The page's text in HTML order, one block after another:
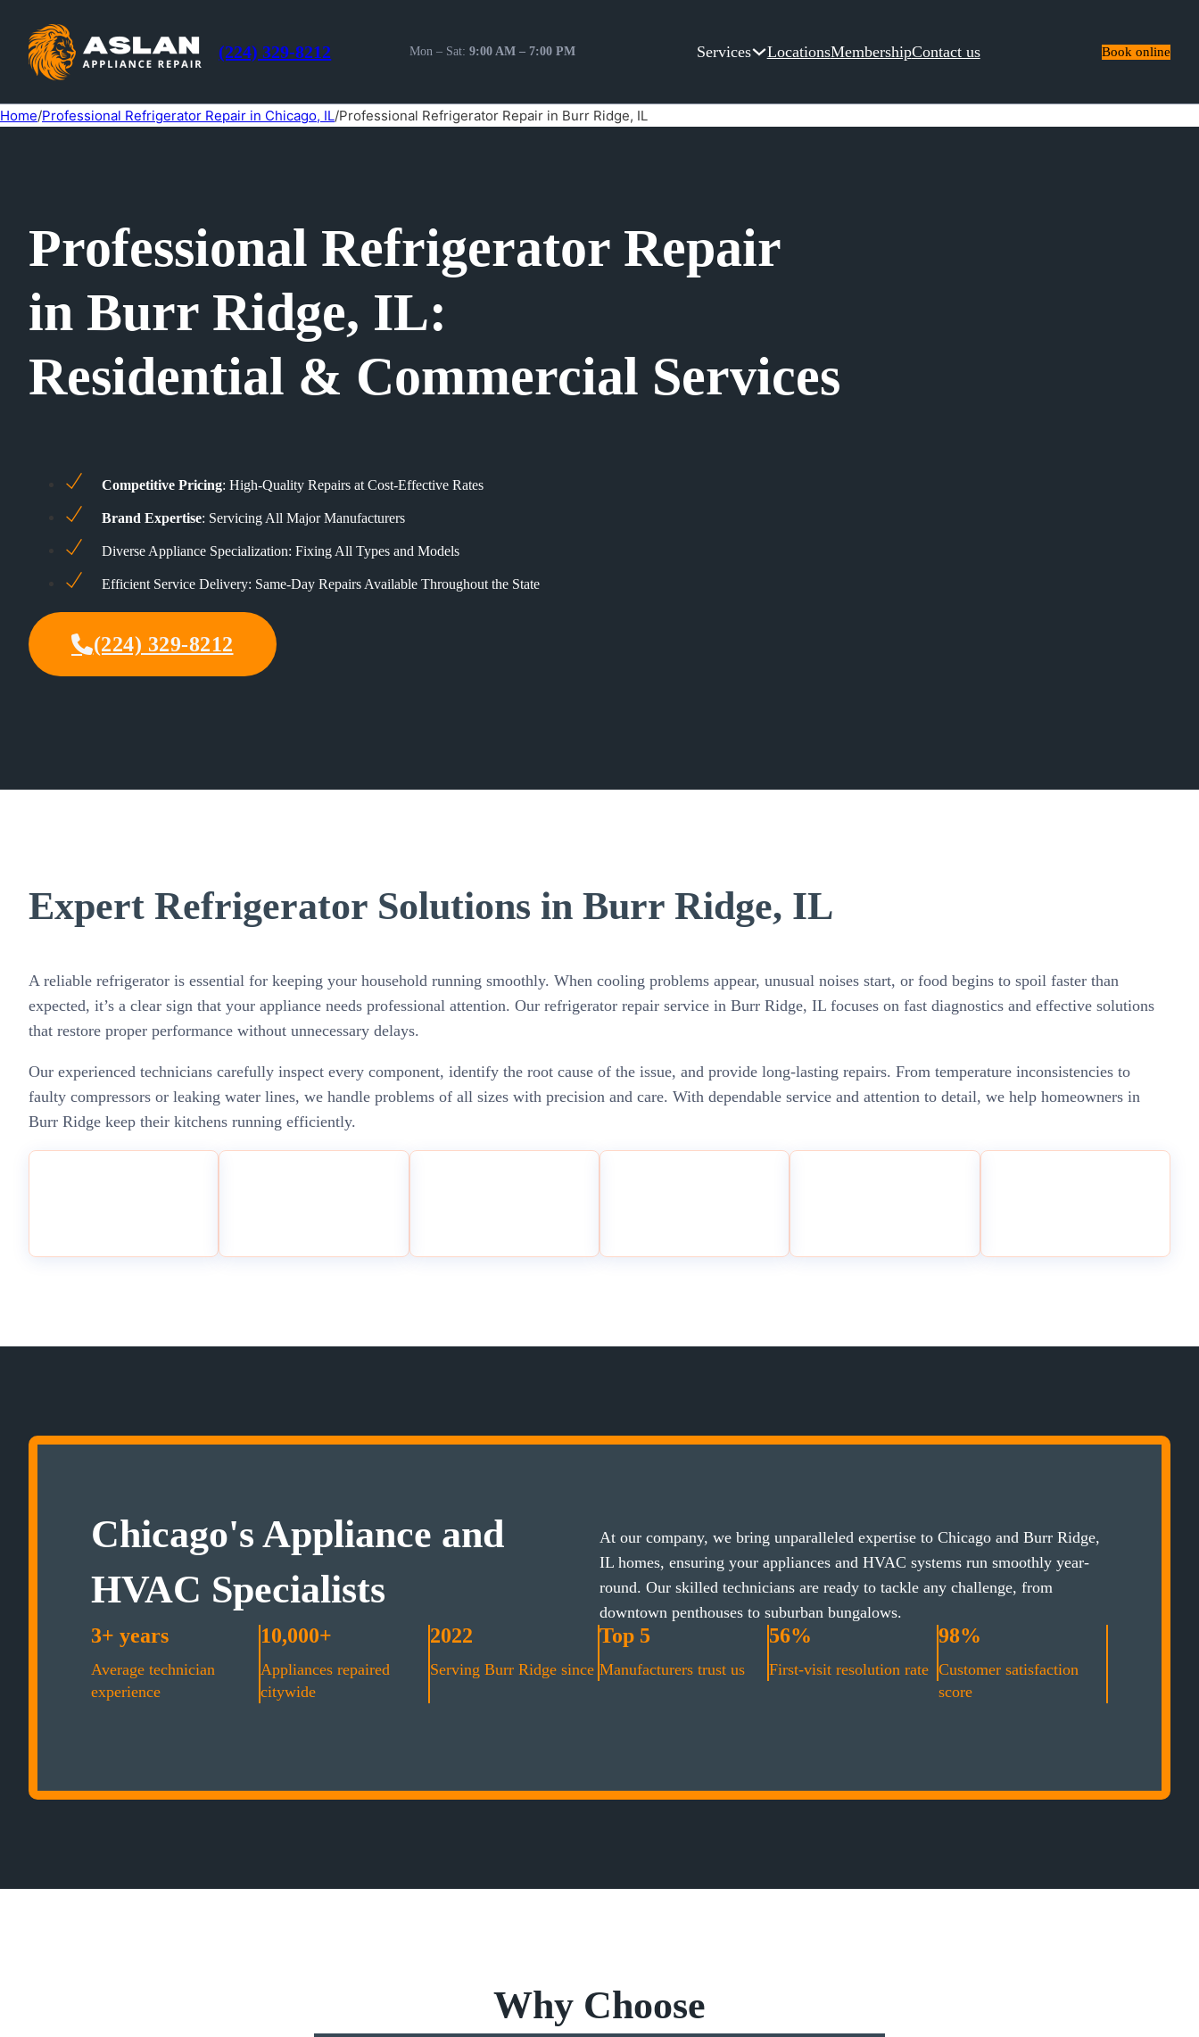
(224) 329-8212 Mon – Sat: 9:00 AM – 7:00 PM Services LocationsMembershipContact us Book online
Home/Professional Refrigerator Repair in Chicago, IL/Professional Refrigerator Repair in Burr Ridge, IL
Professional Refrigerator Repair
in Burr Ridge, IL:
Residential & Commercial Services
Competitive Pricing: High-Quality Repairs at Cost-Effective Rates
Brand Expertise: Servicing All Major Manufacturers
Diverse Appliance Specialization: Fixing All Types and Models
Efficient Service Delivery: Same-Day Repairs Available Throughout the State
(224) 329-8212
Expert Refrigerator Solutions in Burr Ridge, IL
A reliable refrigerator is essential for keeping your household running smoothly. When cooling problems appear, unusual noises start, or food begins to spoil faster than
expected, it’s a clear sign that your appliance needs professional attention. Our refrigerator repair service in Burr Ridge, IL focuses on fast diagnostics and effective solutions
that restore proper performance without unnecessary delays.
Our experienced technicians carefully inspect every component, identify the root cause of the issue, and provide long-lasting repairs. From temperature inconsistencies to
faulty compressors or leaking water lines, we handle problems of all sizes with precision and care. With dependable service and attention to detail, we help homeowners in
Burr Ridge keep their kitchens running efficiently.
Chicago's Appliance and
HVAC Specialists
At our company, we bring unparalleled expertise to Chicago and Burr Ridge,
IL homes, ensuring your appliances and HVAC systems run smoothly year-
round. Our skilled technicians are ready to tackle any challenge, from
downtown penthouses to suburban bungalows.
3+ years
Average technician
experience
10,000+
Appliances repaired
citywide
2022
Serving Burr Ridge since
Top 5
Manufacturers trust us
56%
First-visit resolution rate
98%
Customer satisfaction
score
Why Choose